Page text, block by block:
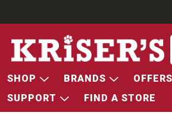
SHOP BRANDS OFFERS
SUPPORT
FIND A STORE